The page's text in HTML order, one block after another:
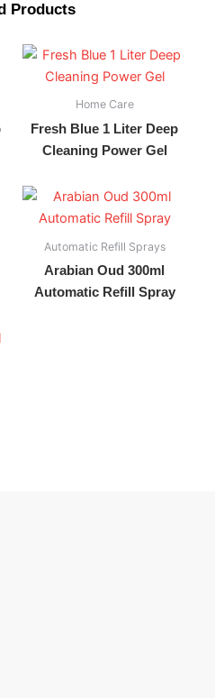
Products
Home Care
Fresh Blue 1 Liter Deep
Cleaning Power Gel
Automatic Refill Sprays
Arabian Oud 300ml
Automatic Refill Spray